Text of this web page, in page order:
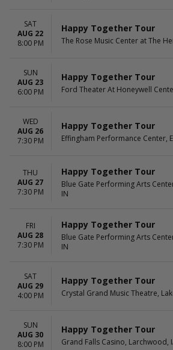
SAT
AUG 22
8:00 PM
Happy Together Tour
The Rose Music Center at The
SUN
AUG 23
6:00 PM
Happy Together Tour
Ford Theater At Honeywell
WED
AUG 26
7:30 PM
Happy Together Tour
Effingham Performance Center,
THU
AUG 27
7:30 PM
Happy Together Tour
Blue Gate Performing Arts
IN
FRI
AUG 28
7:30 PM
Happy Together Tour
Blue Gate Performing Arts
IN
SAT
AUG 29
4:00 PM
Happy Together Tour
Crystal Grand Music Theatre,
SUN
AUG 30
8:00 PM
Happy Together Tour
Grand Falls Casino, Larchwood,